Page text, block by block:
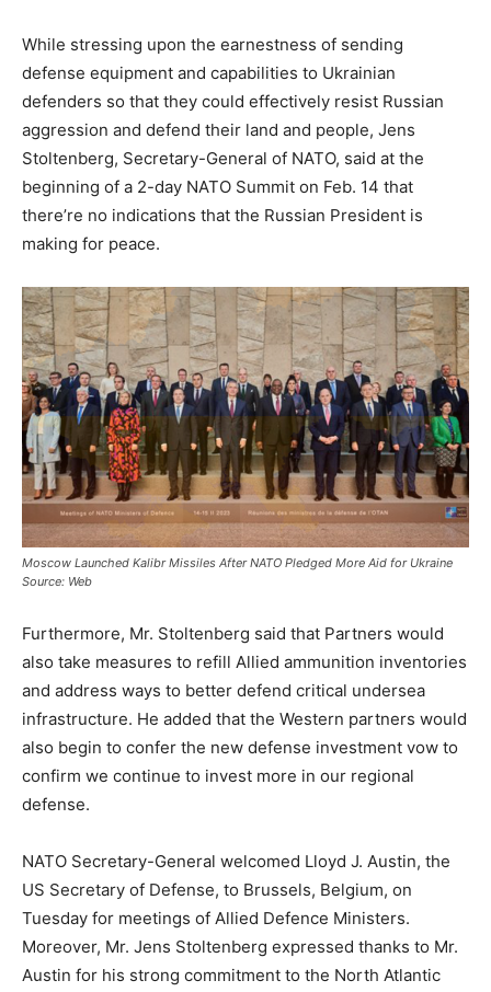
While stressing upon the earnestness of sending
defense equipment and capabilities to Ukrainian
defenders so that they could effectively resist Russian
aggression and defend their land and people, Jens
Stoltenberg, Secretary-General of NATO, said at the
beginning of a 2-day NATO Summit on Feb. 14 that
there’re no indications that the Russian President is
making for peace.
Moscow Launched Kalibr Missiles After NATO Pledged More Aid for Ukraine
Source: Web
Furthermore, Mr. Stoltenberg said that Partners would
also take measures to refill Allied ammunition inventories
and address ways to better defend critical undersea
infrastructure. He added that the Western partners would
also begin to confer the new defense investment vow to
confirm we continue to invest more in our regional
defense.
NATO Secretary-General welcomed Lloyd J. Austin, the
US Secretary of Defense, to Brussels, Belgium, on
Tuesday for meetings of Allied Defence Ministers.
Moreover, Mr. Jens Stoltenberg expressed thanks to Mr.
Austin for his strong commitment to the North Atlantic